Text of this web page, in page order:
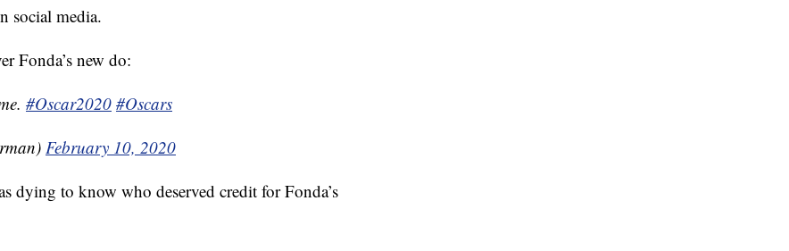
social media.
Fonda’s new do:
#Oscar2020 #Oscars
February 10, 2020
dying to know who deserved credit for Fonda’s